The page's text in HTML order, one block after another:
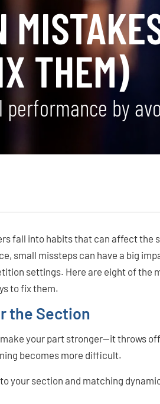
THEM)
performance by
fall into habits that can affect the
small missteps can have a big
settings. Here are eight of the
to fix them.
the Section
make your part stronger—it throws
becomes more difficult.
your section and matching